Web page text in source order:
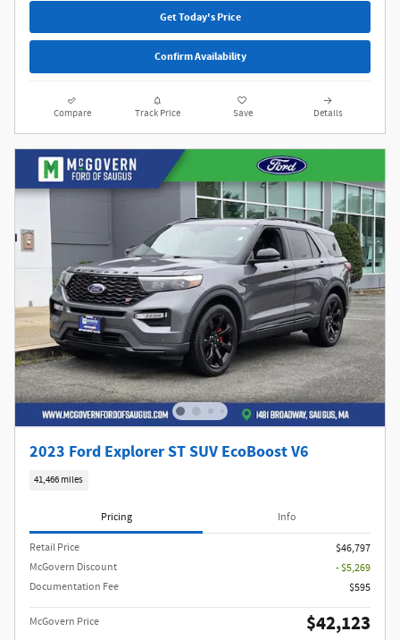
Get Today's Price
Confirm Availability
Compare Track Price Save Details
2023 Ford Explorer ST SUV EcoBoost V6
41,466 miles
Pricing Info
Retail Price
$46,797
McGovern Discount
- $5,269
Documentation Fee
$595
McGovern Price $42,123